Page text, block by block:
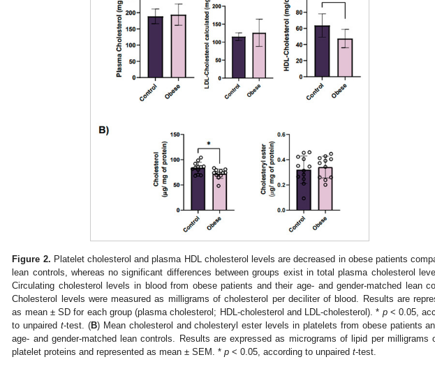
Figure 2. Platelet cholesterol and plasma HDL cholesterol levels are decreased in obese patients
lean controls, whereas no significant differences between groups exist in total plasma cholesterol
Circulating cholesterol levels in blood from obese patients and their age- and gender-matched lean
Cholesterol levels were measured as milligrams of cholesterol per deciliter of blood. Results are
as mean ± SD for each group (plasma cholesterol; HDL-cholesterol and LDL-cholesterol). * p< 0.05,
to unpairedt-test. (B) Mean cholesterol and cholesteryl ester levels in platelets from obese patients
age- and gender-matched lean controls. Results are expressed as micrograms of lipid per milligrams
platelet proteins and represented as mean ± SEM. *p < 0.05, according to unpairedt-test.